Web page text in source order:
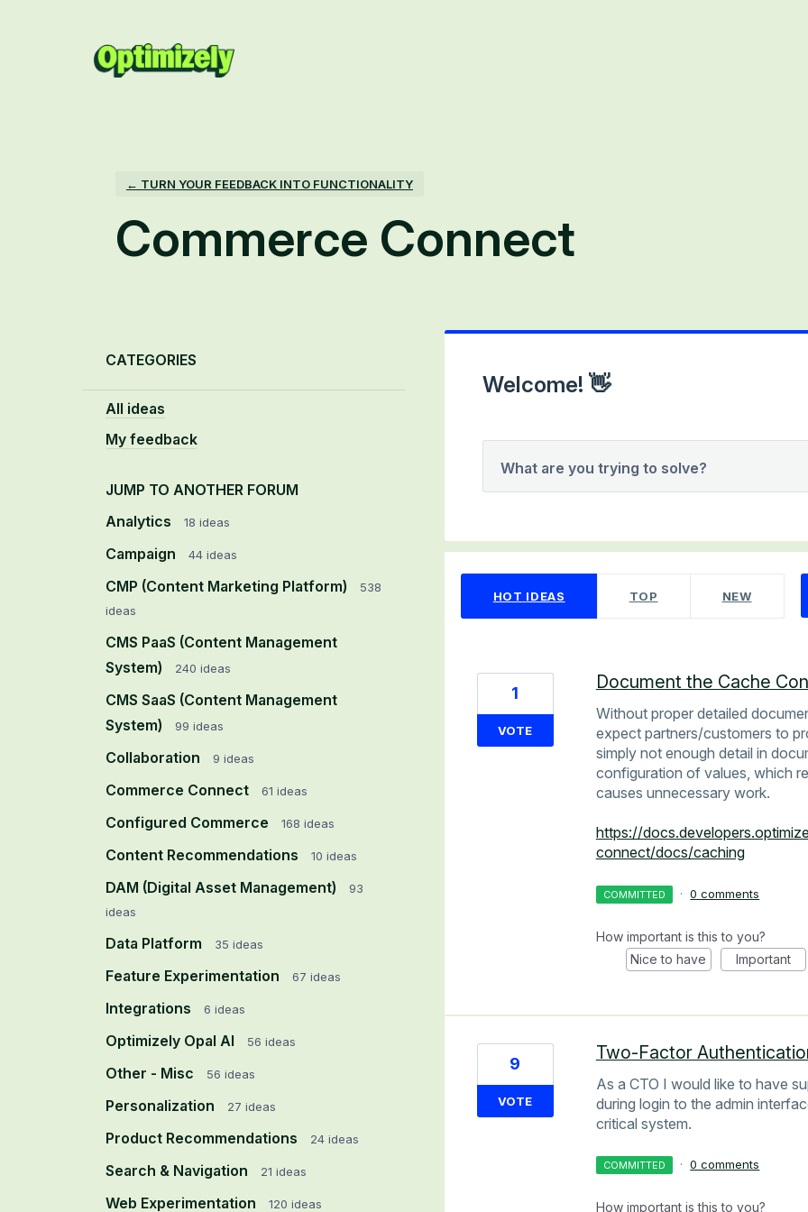
← TURN YOUR FEEDBACK INTO FUNCTIONALITY
Commerce Connect
CATEGORIES
All ideas
My feedback
JUMP TO ANOTHER FORUM
Analytics
18 ideas
Campaign 44 ideas
CMP (Content Marketing Platform)
538
ideas
CMS PaaS (Content Management
System)
240 ideas
CMS SaaS (Content Management
System)
99 ideas
Collaboration 9 ideas
Commerce Connect 61 ideas
Configured Commerce 168 ideas
Content Recommendations 10 ideas
DAM (Digital Asset Management)
93
ideas
Data Platform 35 ideas
Feature Experimentation 67 ideas
Integrations 6 ideas
Optimizely Opal AI 56 ideas
Other - Misc 56 ideas
Personalization 27 ideas
Product Recommendations 24 ideas
Search & Navigation 21 ideas
Web Experimentation 120 ideas
Welcome! 👋
What are you trying to solve?
HOT IDEAS TOP NEW
Document the Cache
Without proper detailed
expect partners/customers to
simply not enough detail in
configuration of values, which
causes unnecessary work.
https://
connect/docs/caching
1
VOTE
COMMITTED · 0 comments
How important is this to you?
Nice to have
Important
Two-Factor
As a CTO I would like to have
during login to the admin
critical system.
9
VOTE
COMMITTED · 0 comments
How important is this to you?